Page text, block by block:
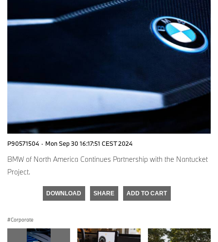
P90571504 · Mon Sep 30 16:17:51 CEST 2024
BMW of North America Continues Partnership with the Nantucket
Project.
DOWNLOAD SHARE ADD TO CART
Corporate